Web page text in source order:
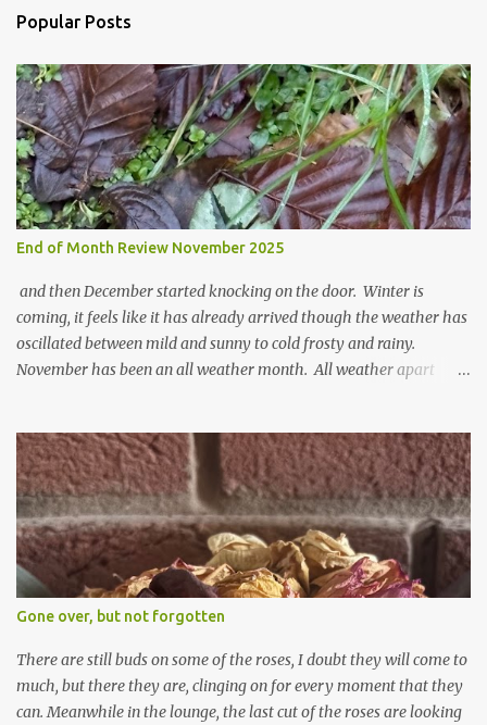
m
e
n
t
Popular Posts
End of Month Review November 2025
and then December started knocking on the door. Winter is
coming, it feels like it has already arrived though the weather has
oscillated between mild and sunny to cold frosty and rainy.
November has been an all weather month. All weather apart
cyclamen leaves and love the glitter of their silvery finery. Every
year more and more pop up in the garden. From a few pots
planted over a few years there are now so so many. It is a joy. I
can wait for Spring but seeing these now gives me real hopes for it.
A couple of limp, soggy looking snowdrops keep appearing. They
don't look hugely happy which is a bit of surprise as snowdrops
expect to be cold and a bit soggy. Maybe they are awake just a
little too early and not prepared for Winter yet. I am not sure I am
prepared for Winter either. The lawns also hav...
Gone over, but not forgotten
There are still buds on some of the roses, I doubt they will come to
much, but there they are, clinging on for every moment that they
can. Meanwhile in the lounge, the last cut of the roses are looking